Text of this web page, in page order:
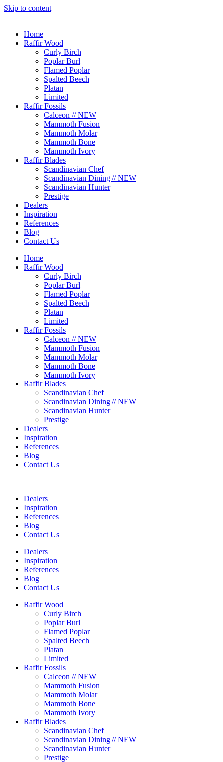
Skip to content
Home
Raffir Wood
Curly Birch
Poplar Burl
Flamed Poplar
Spalted Beech
Platan
Limited
Raffir Fossils
Calceon // NEW
Mammoth Fusion
Mammoth Molar
Mammoth Bone
Mammoth Ivory
Raffir Blades
Scandinavian Chef
Scandinavian Dining // NEW
Scandinavian Hunter
Prestige
Dealers
Inspiration
References
Blog
Contact Us
Home
Raffir Wood
Curly Birch
Poplar Burl
Flamed Poplar
Spalted Beech
Platan
Limited
Raffir Fossils
Calceon // NEW
Mammoth Fusion
Mammoth Molar
Mammoth Bone
Mammoth Ivory
Raffir Blades
Scandinavian Chef
Scandinavian Dining // NEW
Scandinavian Hunter
Prestige
Dealers
Inspiration
References
Blog
Contact Us
Dealers
Inspiration
References
Blog
Contact Us
Dealers
Inspiration
References
Blog
Contact Us
Raffir Wood
Curly Birch
Poplar Burl
Flamed Poplar
Spalted Beech
Platan
Limited
Raffir Fossils
Calceon // NEW
Mammoth Fusion
Mammoth Molar
Mammoth Bone
Mammoth Ivory
Raffir Blades
Scandinavian Chef
Scandinavian Dining // NEW
Scandinavian Hunter
Prestige